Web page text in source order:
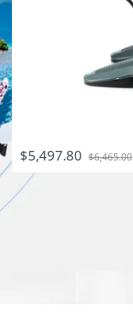
$5,497.80 $6,465.00